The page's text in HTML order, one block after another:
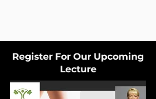
Register For Our Upcoming
Lecture